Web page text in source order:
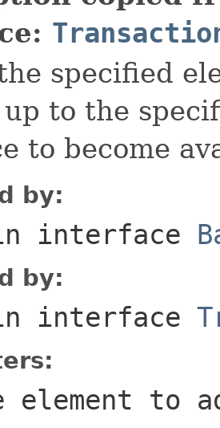
specified
to the
to become
by:
interface
by:
interface
to